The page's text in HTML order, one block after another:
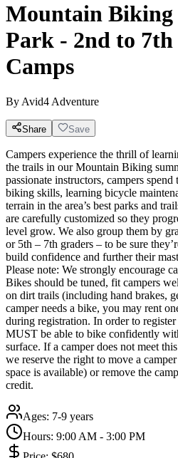
Mountain Biking
Park - 2nd to
Camps
By Avid4 Adventure
Share Save
Campers experience the thrill of
the trails in our Mountain Biking
passionate instructors, campers
biking skills, learning bicycle
terrain in the area’s best parks and
are carefully customized so they
level grow. We also group them by
or 5th – 7th graders – to be sure
build confidence and further their
Please note: We strongly encourage
Bikes should be tuned, fit campers
on dirt trails (including hand brakes,
camper needs a bike, you may rent
during registration. In order to
MUST be able to bike confidently
surface. If a camper does not meet
we reserve the right to move a
space is available) or remove the
credit.
Ages: 7-9 years
Hours: 9:00 AM - 3:00 PM